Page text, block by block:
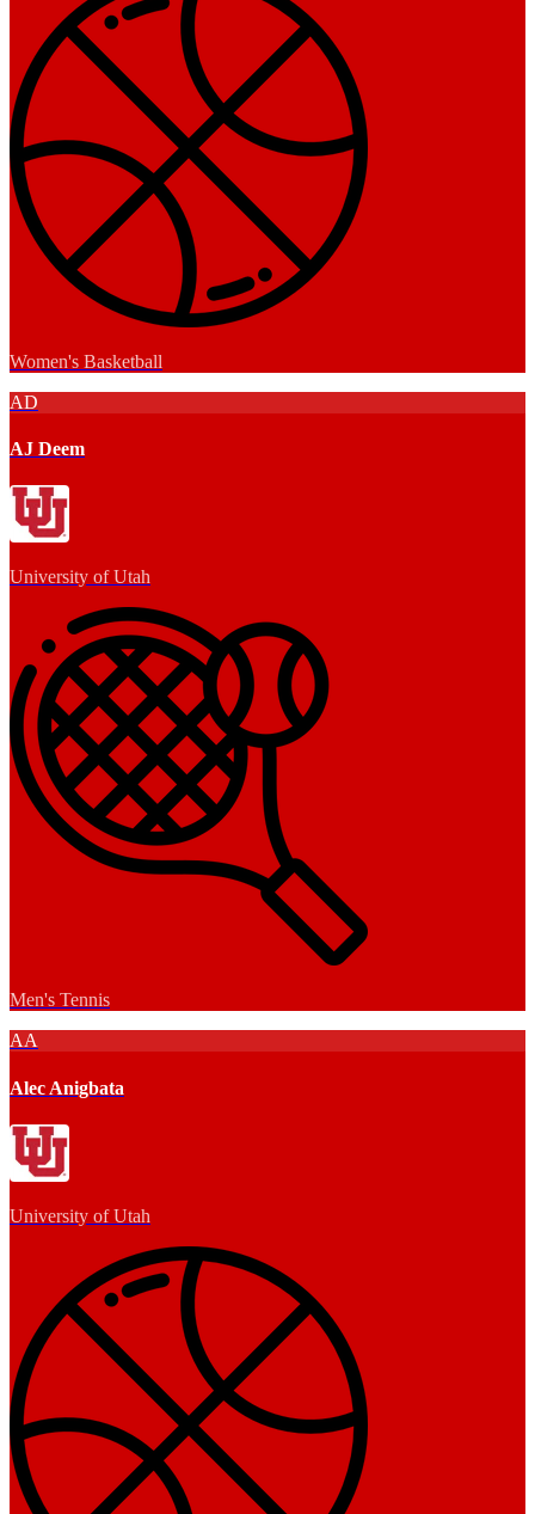
Women's Basketball
AD
AJ Deem
University of Utah
Men's Tennis
AA
Alec Anigbata
University of Utah